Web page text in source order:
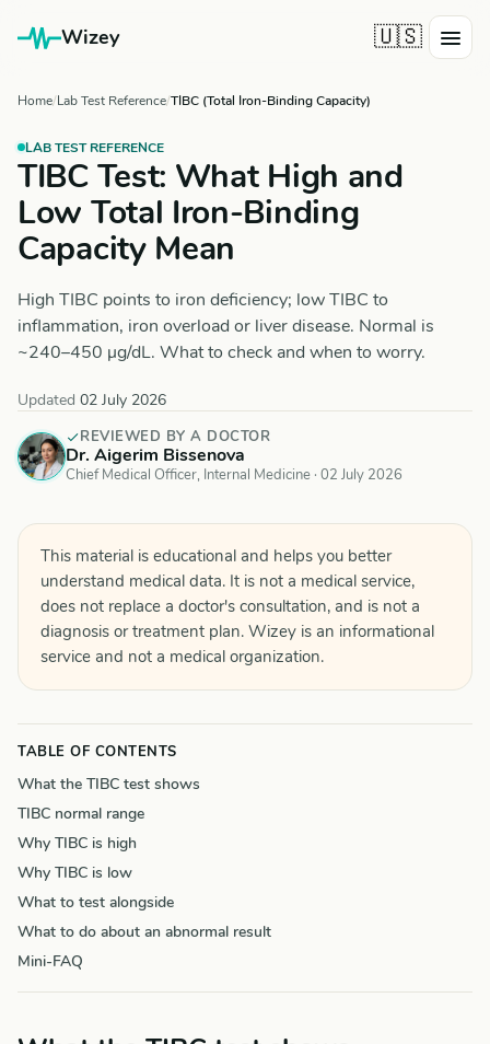
Wizey 🇺🇸
Home Lab Test Reference TIBC (Total Iron-Binding Capacity)
LAB TEST REFERENCE
TIBC Test: What High and
Low Total Iron-Binding
Capacity Mean
High TIBC points to iron deficiency; low TIBC to
inflammation, iron overload or liver disease. Normal is
~240–450 µg/dL. What to check and when to worry.
Updated 02 July 2026
REVIEWED BY A DOCTOR
Dr. Aigerim Bissenova
Chief Medical Officer, Internal Medicine · 02 July 2026
This material is educational and helps you better
understand medical data. It is not a medical service,
does not replace a doctor's consultation, and is not a
diagnosis or treatment plan. Wizey is an informational
service and not a medical organization.
TABLE OF CONTENTS
What the TIBC test shows
TIBC normal range
Why TIBC is high
Why TIBC is low
What to test alongside
What to do about an abnormal result
Mini-FAQ